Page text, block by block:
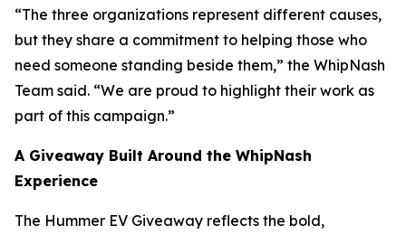
“The three organizations represent different causes,
but they share a commitment to helping those who
need someone standing beside them,” the WhipNash
Team said. “We are proud to highlight their work as
part of this campaign.”
A Giveaway Built Around the WhipNash
Experience
The Hummer EV Giveaway reflects the bold,